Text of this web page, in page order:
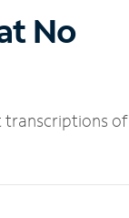
No
transcriptions of